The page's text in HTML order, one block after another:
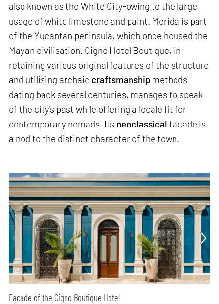
also known as the White City-owing to the large
usage of white limestone and paint. Merida is part
of the Yucantan peninsula, which once housed the
Mayan civilisation. Cigno Hotel Boutique, in
retaining various original features of the structure
and utilising archaic craftsmanship methods
dating back several centuries, manages to speak
of the city's past while offering a locale fit for
contemporary nomads. Its neoclassical facade is
a nod to the distinct character of the town.
Facade of the Cigno Boutique Hotel